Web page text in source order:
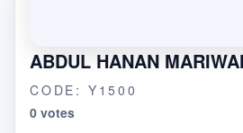
ABDUL HANAN
CODE: Y1500
0 votes